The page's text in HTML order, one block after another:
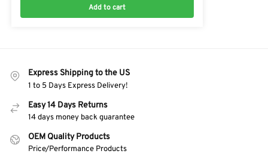
Add to cart
Express Shipping to the US
1 to 5 Days Express Delivery!
Easy 14 Days Returns
14 days money back guarantee
OEM Quality Products
Price/Performance Products